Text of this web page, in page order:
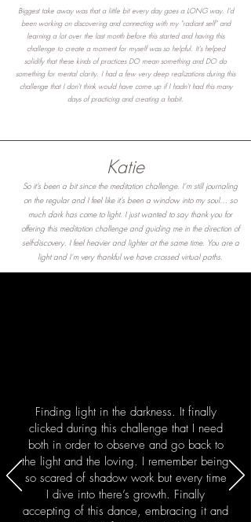
Biggest take away was that a little bit every day goes a LONG way. I'd
been working on discovering and connecting with my "radiant self" and
learning a lot over the last month before this started and having this
challenge to create a moment for myself was so helpful. It's helped
solidify that these kinds of practices DO mean something and DO do
something for mental clarity. I had a few very deep realizations during this
challenge that I don't think would have come up if I hadn't had this many
days of practicing and creating a habit.
Katie
So it’s been a bit since the meditation challenge. I’m still journaling
on the regular and I feel like it’s been a window into my soul… so
much dark has come to light. I just wanted to say thank you for
offering this meditation challenge and guiding me in the direction of
self-discovery. I feel heavier and lighter at the same time. You are a
light and I’m very thankful we have crossed virtual paths.
Finding light in the darkness. It finally
clicked during this challenge that I need
both in order to observe and go back to
the light and the loving. I remember being
so scared of shadow work but every time
I dive into there’s growth. Finally
accepting of this dance, embracing it and